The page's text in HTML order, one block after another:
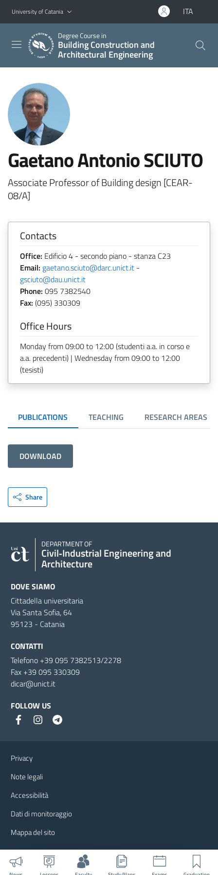
Go to main content
Go to navigation menu
University of Catania ITA
Degree Course in
Building Construction and
Architectural Engineering
Gaetano Antonio SCIUTO
Associate Professor of Building design [CEAR-
08/A]
Contacts
Office: Edificio 4 - secondo piano - stanza C23
Email: gaetano.sciuto@darc.unict.it -
gsciuto@dau.unict.it
Phone: 095 7382540
Fax: (095) 330309
Office Hours
Monday from 09:00 to 12:00 (studenti a.a. in corso e
a.a. precedenti) | Wednesday from 09:00 to 12:00
(tesisti)
PUBLICATIONS TEACHING RESEARCH AREAS
DOWNLOAD
Share
DEPARTMENT OF
Civil‑Industrial Engineering and
Architecture
DOVE SIAMO
Cittadella universitaria
Via Santa Sofia, 64
95123 - Catania
CONTATTI
Telefono +39 095 7382513/2278
Fax +39 095 330309
dicar@unict.it
FOLLOW US
Privacy
Note legali
Accessibilità
Dati di monitoraggio
Mappa del sito